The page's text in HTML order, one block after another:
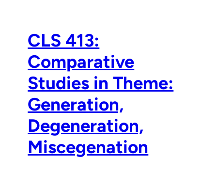
CLS 413:
Comparative
Studies in Theme:
Generation,
Degeneration,
Miscegenation